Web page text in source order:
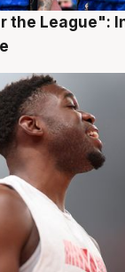
the League":